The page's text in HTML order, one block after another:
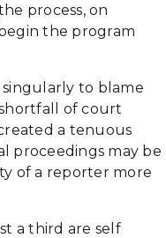
process, on
the program
to blame
of court
a tenuous
proceedings may be
of a reporter more
a third are self